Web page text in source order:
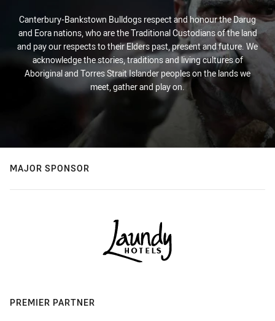
Canterbury-Bankstown Bulldogs respect and honour the Darug
and Eora nations, who are the Traditional Custodians of the land
and pay our respects to their Elders past, present and future. We
acknowledge the stories, traditions and living cultures of
Aboriginal and Torres Strait Islander peoples on the lands we
meet, gather and play on.
MAJOR SPONSOR
PREMIER PARTNER